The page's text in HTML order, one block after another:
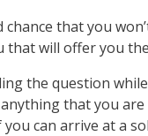
chance that you
that will offer you
the question
that you
can arrive at a